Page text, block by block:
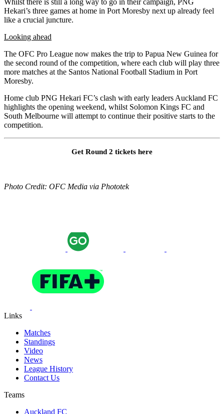
Whilst there is still a long way to go in their campaign, PNG
Hekari’s three games at home in Port Moresby next up already feel
like a crucial juncture.
Looking ahead
The OFC Pro League now makes the trip to Papua New Guinea for
the second round of the competition, where each club will play three
more matches at the Santos National Football Stadium in Port
Moresby.
Home club PNG Hekari FC’s clash with early leaders Auckland FC
highlights the opening weekend, whilst Solomon Kings FC and
South Melbourne will attempt to continue their positive starts to the
competition.
Get Round 2 tickets here
Photo Credit: OFC Media via Phototek
Links
Matches
Standings
Video
News
League History
Contact Us
Teams
Auckland FC